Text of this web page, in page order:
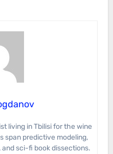
span predictive modeling,
sci-fi book dissections.